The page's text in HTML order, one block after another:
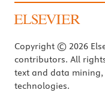
Copyright © 2026
contributors. All
text and data
technologies.